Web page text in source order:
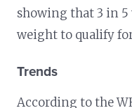
showing that 3 in
weight to qualify
Trends
According to the